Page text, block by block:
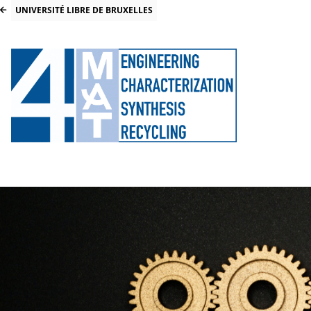
UNIVERSITÉ LIBRE DE BRUXELLES